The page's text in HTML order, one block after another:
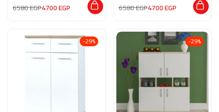
6580EGP4700EGP 6580EGP4700EGP
-29% -29%